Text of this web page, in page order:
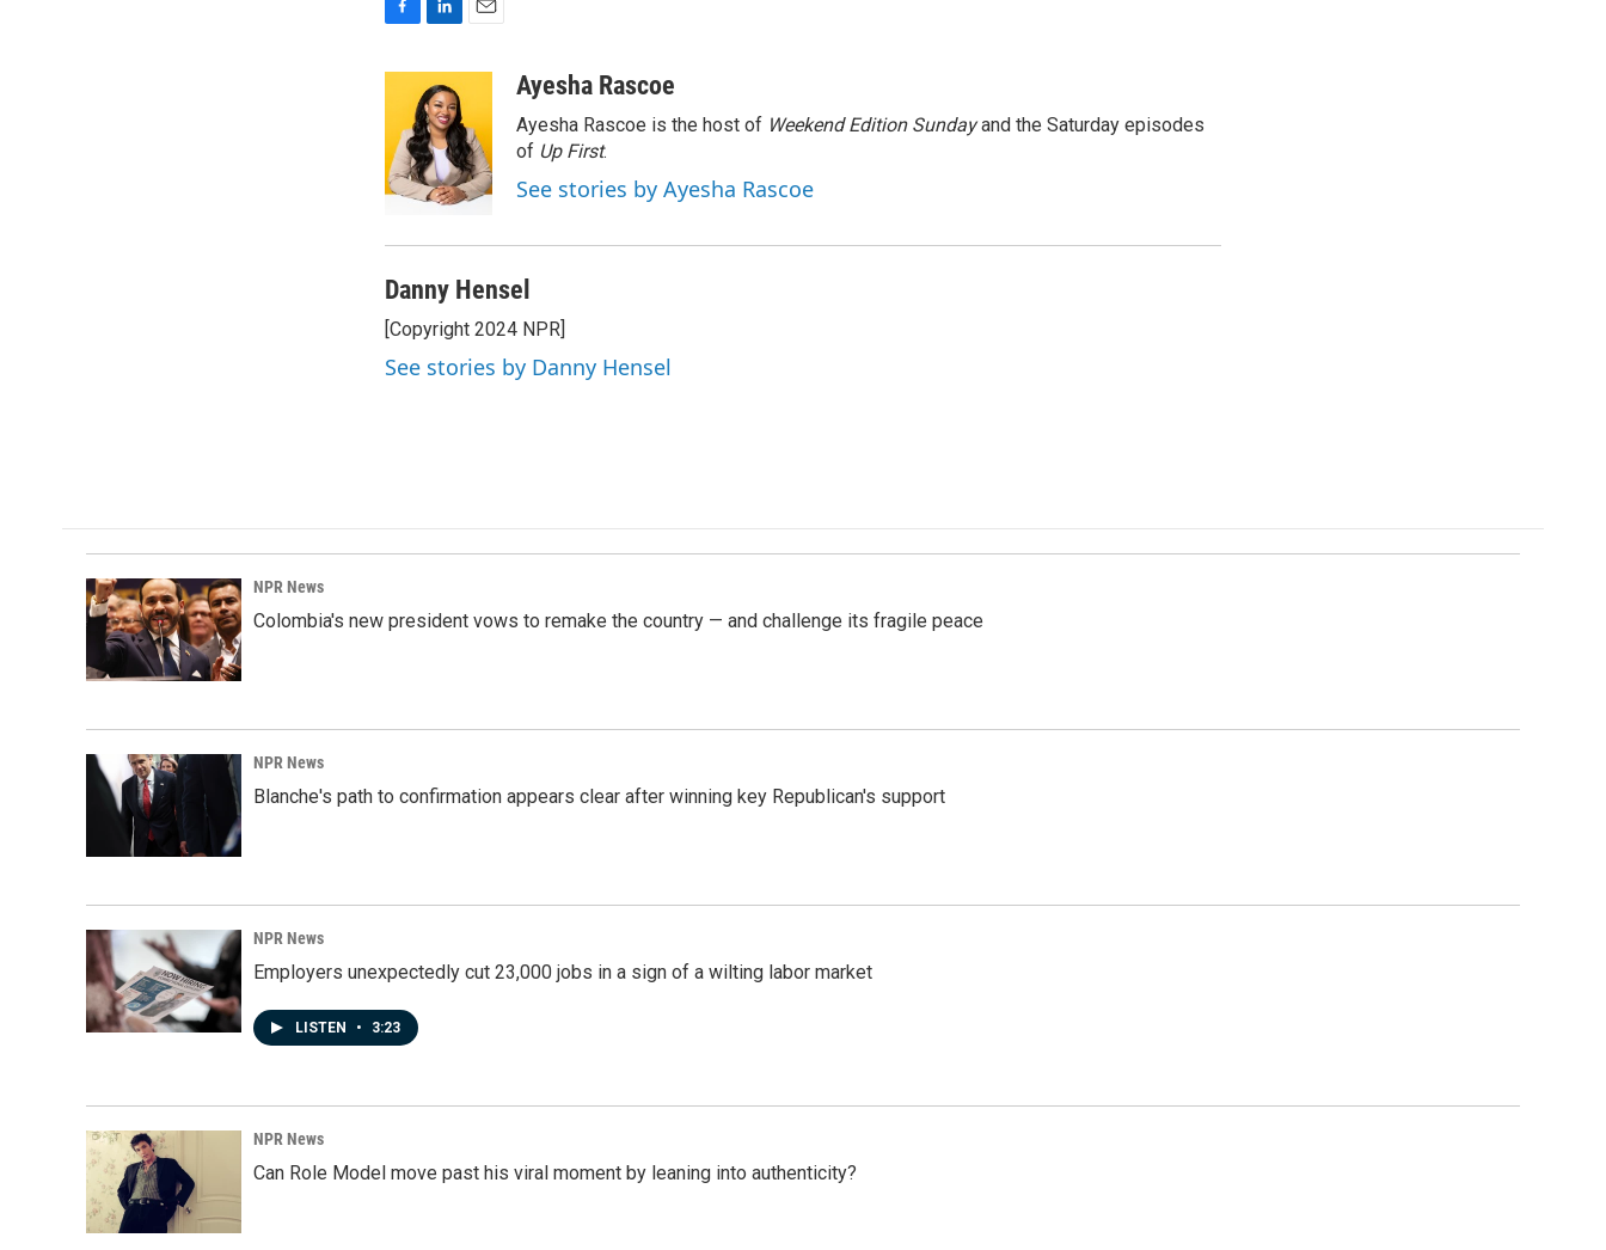
o
o
k
n
k
e
d
I
n
l
Ayesha Rascoe
Ayesha Rascoe is the host of Weekend Edition Sundayand the Saturday episodes
of Up First.
See stories by Ayesha Rascoe
Danny Hensel
[Copyright 2024 NPR]
See stories by Danny Hensel
NPR News
Colombia's new president vows to remake the country — and challenge its fragile peace
NPR News
Blanche's path to confirmation appears clear after winning key Republican's support
NPR News
Employers unexpectedly cut 23,000 jobs in a sign of a wilting labor market
LISTEN • 3:23
NPR News
Can Role Model move past his viral moment by leaning into authenticity?